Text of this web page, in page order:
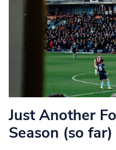
Just Another
Season (so